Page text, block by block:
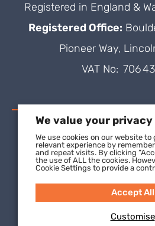
Registered in England &
Registered Office:
Pioneer Way,
VAT No: 706
We value your privacy
We use cookies on our website
relevant experience by
and repeat visits. By clicking
the use of ALL the cookies.
Cookie Settings to provide a
Customise
Accept All